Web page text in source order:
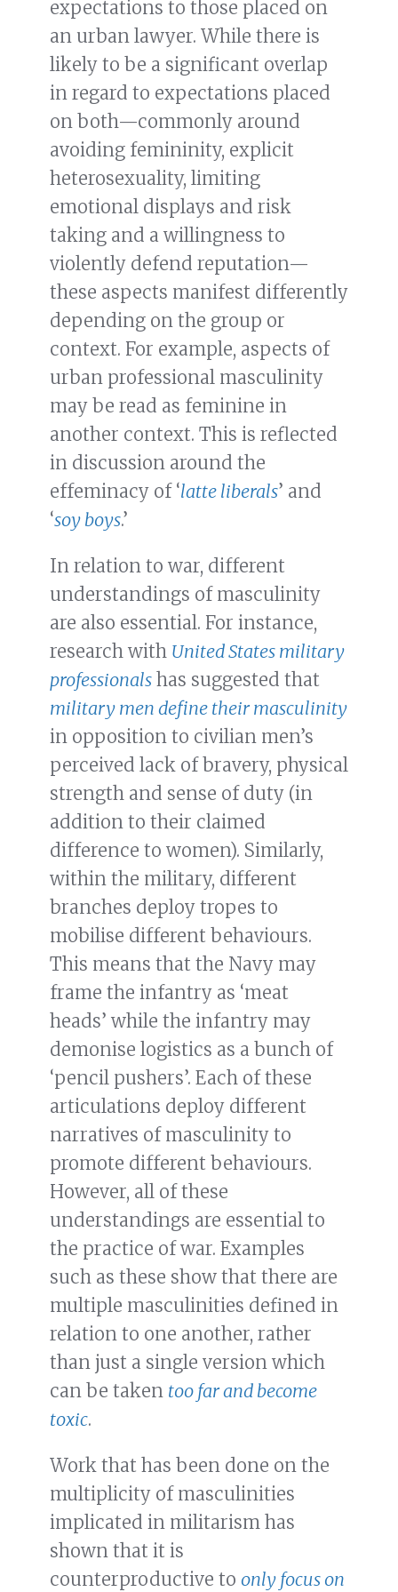
expectations to those placed on
an urban lawyer. While there is
likely to be a significant overlap
in regard to expectations placed
on both—commonly around
avoiding femininity, explicit
heterosexuality, limiting
emotional displays and risk
taking and a willingness to
violently defend reputation—
these aspects manifest differently
depending on the group or
context. For example, aspects of
urban professional masculinity
may be read as feminine in
another context. This is reflected
in discussion around the
effeminacy of ‘latte liberals’ and
‘soy boys.’
In relation to war, different
understandings of masculinity
are also essential. For instance,
research with United States military
professionals has suggested that
military men define their masculinity
in opposition to civilian men’s
perceived lack of bravery, physical
strength and sense of duty (in
addition to their claimed
difference to women). Similarly,
within the military, different
branches deploy tropes to
mobilise different behaviours.
This means that the Navy may
frame the infantry as ‘meat
heads’ while the infantry may
demonise logistics as a bunch of
‘pencil pushers’. Each of these
articulations deploy different
narratives of masculinity to
promote different behaviours.
However, all of these
understandings are essential to
the practice of war. Examples
such as these show that there are
multiple masculinities defined in
relation to one another, rather
than just a single version which
can be taken too far and become
toxic.
Work that has been done on the
multiplicity of masculinities
implicated in militarism has
shown that it is
counterproductive to only focus on